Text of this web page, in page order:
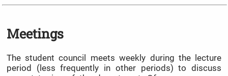
Meetings
The student council meets weekly during the lecture
period (less frequently in other periods) to discuss